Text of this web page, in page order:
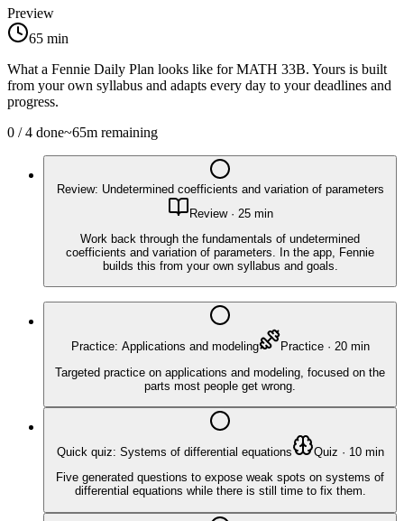
Preview
65 min
What a Fennie Daily Plan looks like forMATH 33B. Yours is built
from your own syllabus and adapts every day to your deadlines and
progress.
0 /4 done~65m remaining
Review: Undetermined coefficients and variation of parameters
Review· 25min
Work back through the fundamentals of undetermined
coefficients and variation of parameters. In the app, Fennie
builds this from your own syllabus and goals.
Practice: Applications and modeling Practice· 20min
Targeted practice on applications and modeling, focused on the
parts most people get wrong.
Quick quiz: Systems of differential equations Quiz · 10min
Five generated questions to expose weak spots on systems of
differential equations while there is still time to fix them.